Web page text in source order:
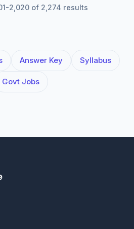
2,020 of 2,274 results
Answer Key Syllabus
Govt Jobs